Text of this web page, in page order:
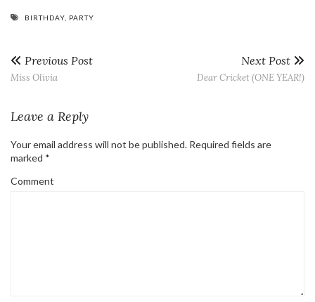
BIRTHDAY PARTY
Previous Post
Miss Olivia
Next Post
Dear Cricket (ONE YEAR!)
Leave a Reply
Your email address will not be published. Required fields are
marked *
Comment